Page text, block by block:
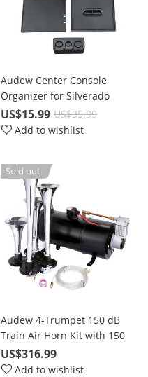
Audew Center Console
Organizer for Silverado
2014-2019 Sierra Tahoe
Suburban Yukon GMC
US$15.99 US$35.99
Add to wishlist
Sold out
Audew 4-Trumpet 150 dB
Train Air Horn Kit with 150
PSI Compressor
US$316.99
Add to wishlist